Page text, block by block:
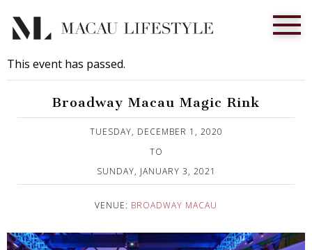
This event has passed.
Broadway Macau Magic Rink
TUESDAY, DECEMBER 1, 2020
TO
SUNDAY, JANUARY 3, 2021
VENUE: BROADWAY MACAU